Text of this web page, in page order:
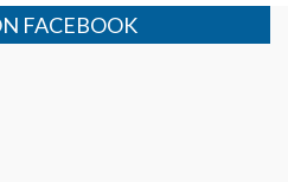
FACEBOOK